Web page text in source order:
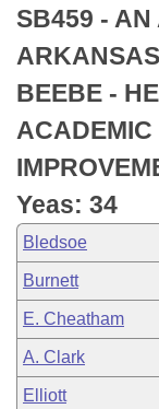
Bills in Senate
Bills in Joint
Meetings Of
Recently Filed
Personalized
Bills Returned
Bill Conflicts
House
Senate
House Budget
Senate Budget
House Roll Call
Uncodified
Search Center
SB459 - AN
BEEBE -
Yeas: 34
Bledsoe
Burnett
E. Cheatham
A. Clark
Elliott